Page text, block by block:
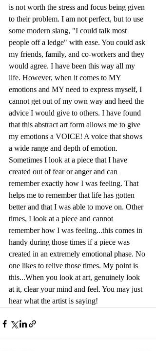
is not worth the stress and focus being given
to their problem. I am not perfect, but to use
some modern slang, "I could talk most
people off a ledge" with ease. You could ask
my friends, family, and co-workers and they
would agree. I have been this way all my
life. However, when it comes to MY
emotions and MY need to express myself, I
cannot get out of my own way and heed the
advice I would give to others. I have found
that this abstract art form allows me to give
my emotions a VOICE! A voice that shows
a wide range and depth of emotion.
Sometimes I look at a piece that I have
created out of fear or anger and can
remember exactly how I was feeling. That
helps me to remember that life has gotten
better and that I was able to move on. Other
times, I look at a piece and cannot
remember how I was feeling...this comes in
handy during those times if a piece was
created in an extremely emotional phase. No
one likes to relive those times. My point is
this...When you look at art, genuinely look
at it, clear your mind and feel. You may just
hear what the artist is saying!